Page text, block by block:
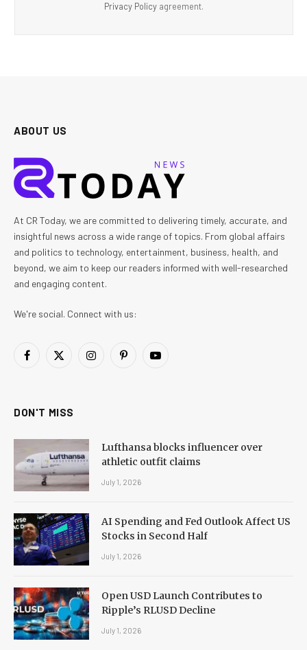
Privacy Policy agreement.
ABOUT US
At CR Today, we are committed to delivering timely, accurate, and
insightful news across a wide range of topics. From global affairs
and politics to technology, entertainment, business, health, and
beyond, we aim to keep our readers informed with well-researched
and engaging content.
We're social. Connect with us:
Facebook
X
InstagramPinterestYouTube
DON'T MISS
Lufthansa blocks influencer over
athletic outfit claims
July 1, 2026
AI Spending and Fed Outlook Affect US
Stocks in Second Half
July 1, 2026
Open USD Launch Contributes to
Ripple’s RLUSD Decline
July 1, 2026